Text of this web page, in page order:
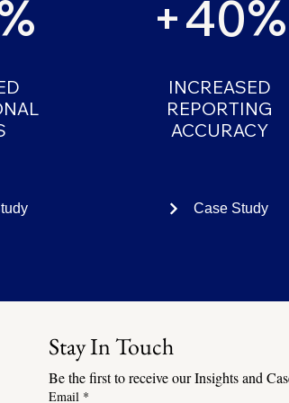
+40%
INCREASED
REPORTING
ACCURACY
Case Study
Stay In Touch
Be the first to receive our Insights and
Email *